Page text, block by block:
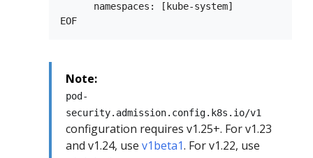
      namespaces: [kube-system]
Note:
pod-
security.admission.config.k8s.io/v1
configuration requires v1.25+. For v1.23
and v1.24, use v1beta1. For v1.22, use